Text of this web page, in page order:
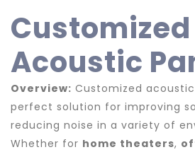
Customized
Acoustic
Overview: Customized
perfect solution for improving
reducing noise in a variety of
Whether for home theaters,